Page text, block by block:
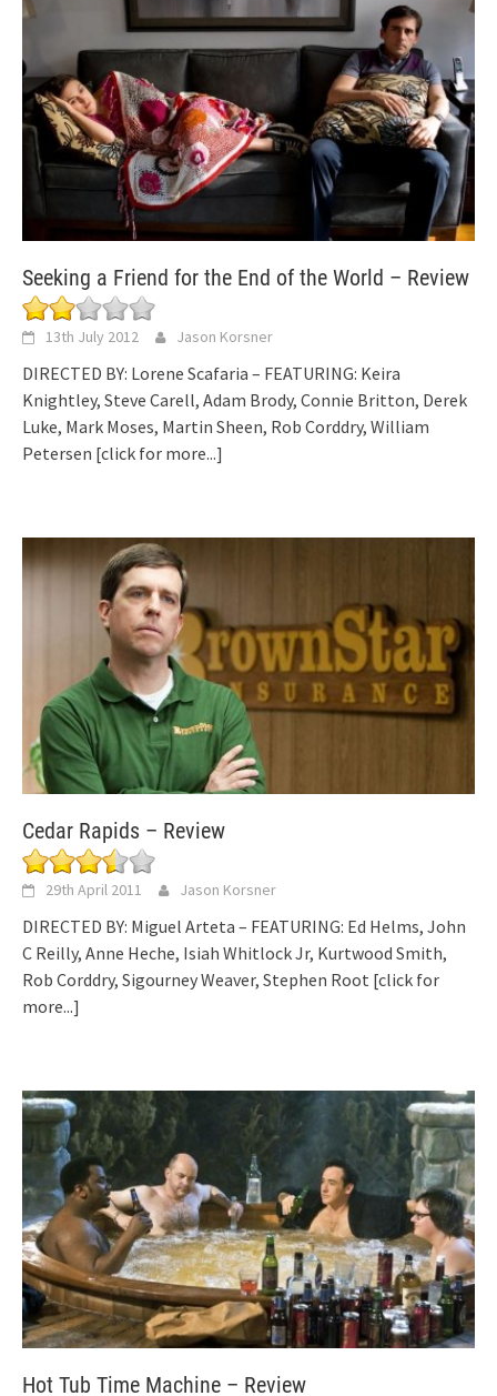
Seeking a Friend for the End of the World – Review
13th July 2012 Jason Korsner
DIRECTED BY: Lorene Scafaria – FEATURING: Keira
Knightley, Steve Carell, Adam Brody, Connie Britton, Derek
Luke, Mark Moses, Martin Sheen, Rob Corddry, William
Petersen [click for more...]
Cedar Rapids – Review
29th April 2011 Jason Korsner
DIRECTED BY: Miguel Arteta – FEATURING: Ed Helms, John
C Reilly, Anne Heche, Isiah Whitlock Jr, Kurtwood Smith,
Rob Corddry, Sigourney Weaver, Stephen Root [click for
more...]
Hot Tub Time Machine – Review